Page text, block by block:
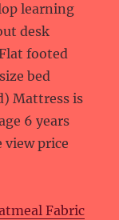
learning
desk
footed
bed
Mattress is
6 years
view price
Fabric